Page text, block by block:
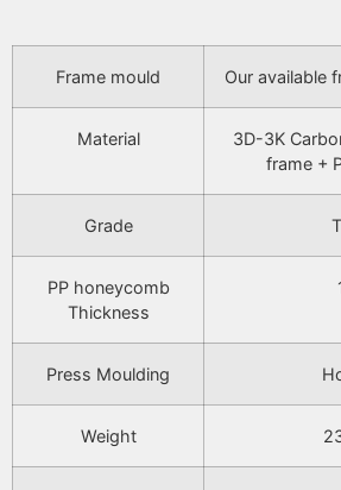
Frame mould Our available
Material
3D-3K
frame +
Grade
PP honeycomb
Thickness
Press Moulding
Weight